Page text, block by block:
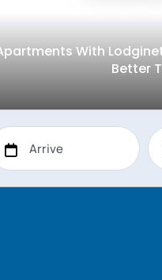
With
Better